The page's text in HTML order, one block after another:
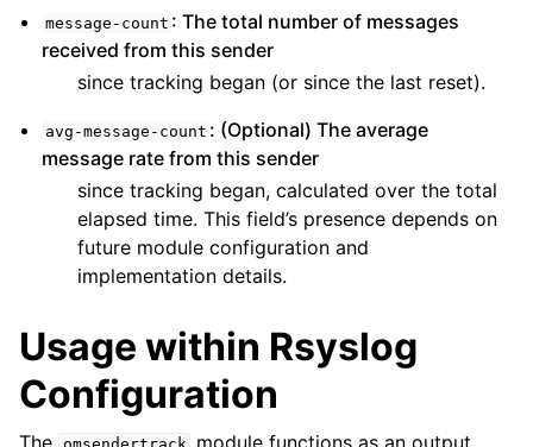
message-count : The total number of messages
received from this sender
since tracking began (or since the last reset).
avg-message-count : (Optional) The average
message rate from this sender
since tracking began, calculated over the total
elapsed time. This field’s presence depends on
future module configuration and
implementation details.
Usage within Rsyslog
Configuration
The
module functions as an output